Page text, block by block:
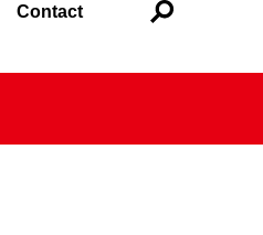
Contact